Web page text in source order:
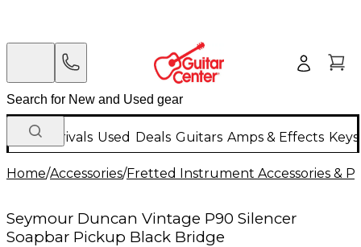
New Arrivals Used Deals Guitars Amps & Effects
Home/Accessories/Fretted Instrument Accessories &
Seymour Duncan Vintage P90 Silencer
Soapbar Pickup Black Bridge